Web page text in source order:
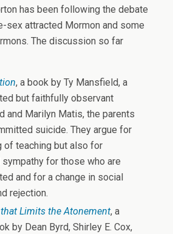
has been following the debate
sex attracted Mormon and some
The discussion so far
, a book by Ty Mansfield, a
but faithfully observant
and Marilyn Matis, the parents
suicide. They argue for
teaching but also for
for those who are
and for a change in social
rejection.
Limits the Atonement, a
by Dean Byrd, Shirley E. Cox,